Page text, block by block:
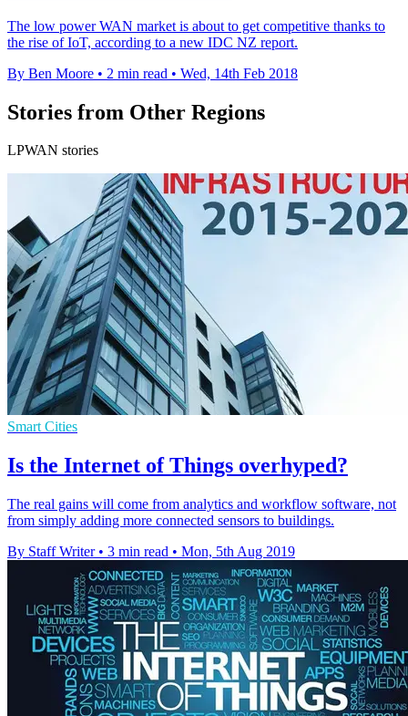
The low power WAN market is about to get competitive thanks to
the rise of IoT, according to a new IDC NZ report.
By Ben Moore • 2 min read • Wed, 14th Feb 2018
Stories from Other Regions
LPWAN stories
Smart Cities
Is the Internet of Things overhyped?
The real gains will come from analytics and workflow software, not
from simply adding more connected sensors to buildings.
By Staff Writer • 3 min read • Mon, 5th Aug 2019